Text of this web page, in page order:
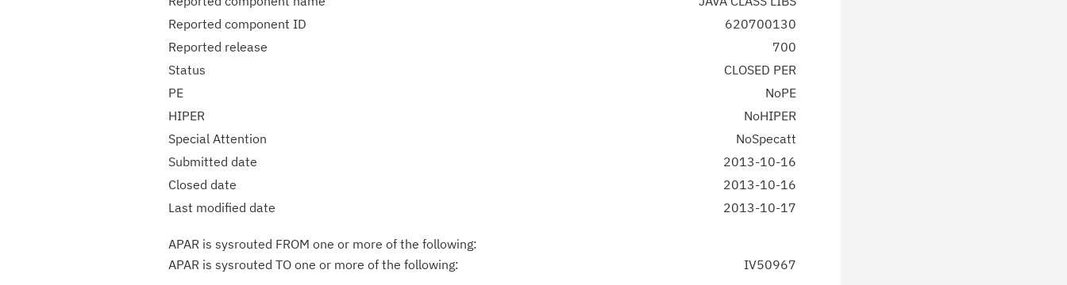
Reported component ID
620700130
Reported release
700
Status
CLOSED PER
PE
NoPE
HIPER
NoHIPER
Special Attention
NoSpecatt
Submitted date
2013-10-16
Closed date
2013-10-16
Last modified date
2013-10-17
APAR is sysrouted FROM one or more of the following:
APAR is sysrouted TO one or more of the following:
IV50967